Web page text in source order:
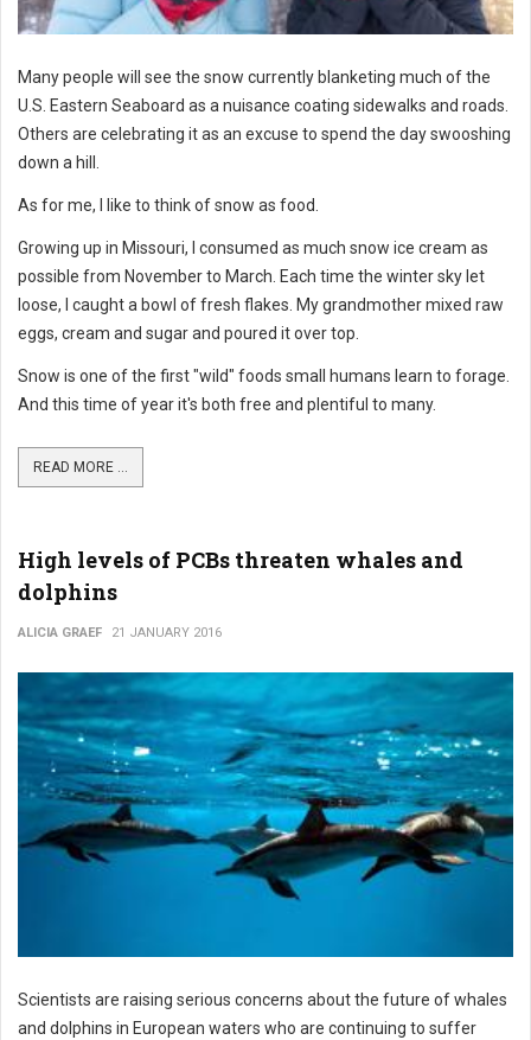
Many people will see the snow currently blanketing much of the
U.S. Eastern Seaboard as a nuisance coating sidewalks and roads.
Others are celebrating it as an excuse to spend the day swooshing
down a hill.
As for me, I like to think of snow as food.
Growing up in Missouri, I consumed as much snow ice cream as
possible from November to March. Each time the winter sky let
loose, I caught a bowl of fresh flakes. My grandmother mixed raw
eggs, cream and sugar and poured it over top.
Snow is one of the first "wild" foods small humans learn to forage.
And this time of year it's both free and plentiful to many.
READ MORE ...
High levels of PCBs threaten whales and
dolphins
ALICIA GRAEF 21 JANUARY 2016
Scientists are raising serious concerns about the future of whales
and dolphins in European waters who are continuing to suffer